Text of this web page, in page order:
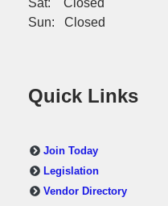
Sat: Closed
Sun: Closed
Quick Links
Join Today
Legislation
Vendor Directory